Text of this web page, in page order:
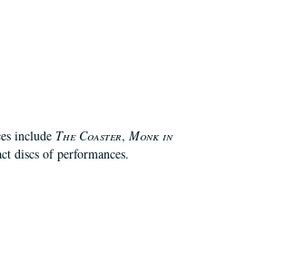
include The Coaster, Monk in
discs of performances.